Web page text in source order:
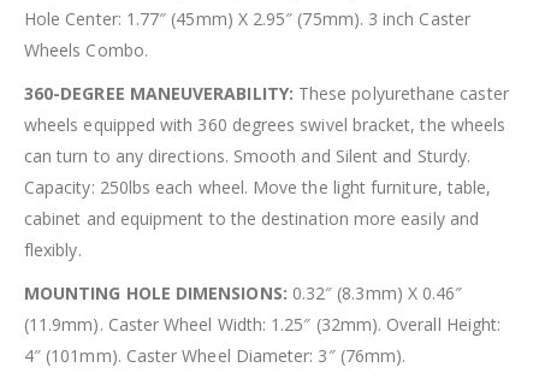
Hole Center: 1.77″ (45mm) X 2.95″ (75mm). 3 inch Caster
Wheels Combo.
360-DEGREE MANEUVERABILITY: These polyurethane caster
wheels equipped with 360 degrees swivel bracket, the wheels
can turn to any directions. Smooth and Silent and Sturdy.
Capacity: 250lbs each wheel. Move the light furniture, table,
cabinet and equipment to the destination more easily and
flexibly.
MOUNTING HOLE DIMENSIONS: 0.32″ (8.3mm) X 0.46″
(11.9mm). Caster Wheel Width: 1.25″ (32mm). Overall Height:
4″ (101mm). Caster Wheel Diameter: 3″ (76mm).